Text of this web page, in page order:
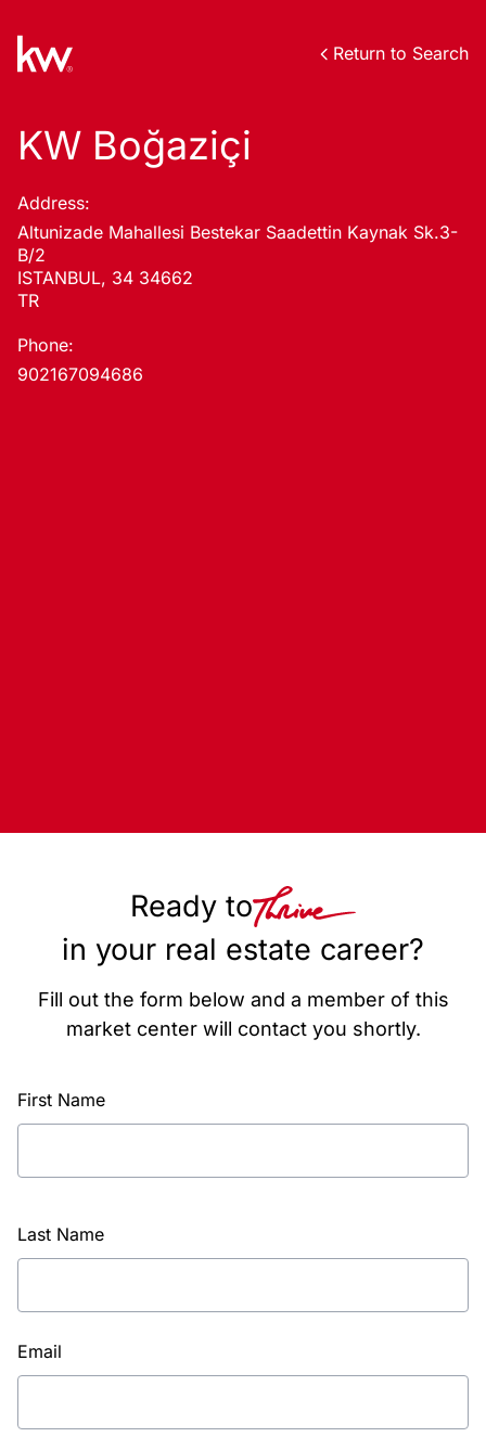
Return to Search
KW Boğaziçi
Address:
Altunizade Mahallesi Bestekar Saadettin Kaynak Sk.3-
B/2
ISTANBUL, 34 34662
TR
Phone:
902167094686
Ready to
in your real estate career?
Fill out the form below and a member of this
market center will contact you shortly.
First Name
Last Name
Email